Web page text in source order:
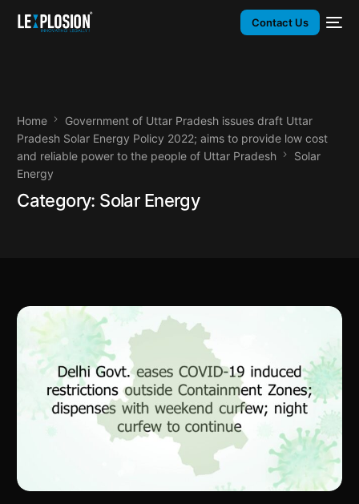
Contact Us
Home
Government of Uttar Pradesh issues draft Uttar
Pradesh Solar Energy Policy 2022; aims to provide low cost
and reliable power to the people of Uttar Pradesh
Solar
Energy
Category: Solar Energy